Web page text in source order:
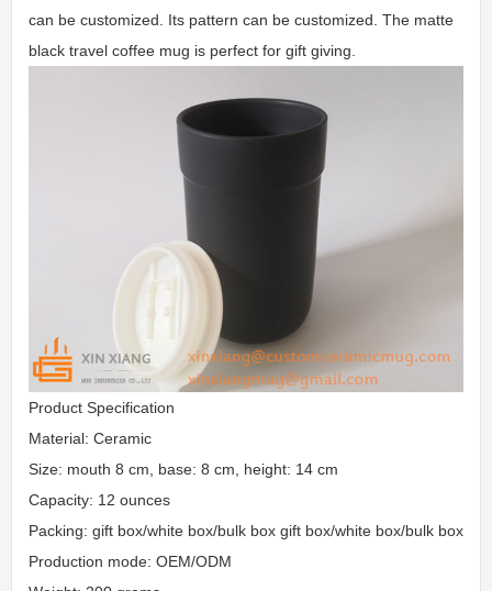
can be customized. Its pattern can be customized. The matte
black travel coffee mug is perfect for gift giving.
Product Specification
Material: Ceramic
Size: mouth 8 cm, base: 8 cm, height: 14 cm
Capacity: 12 ounces
Packing: gift box/white box/bulk box gift box/white box/bulk box
Production mode: OEM/ODM